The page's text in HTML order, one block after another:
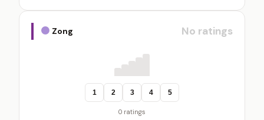
Zong No ratings
1 2 3 4 5
0 ratings